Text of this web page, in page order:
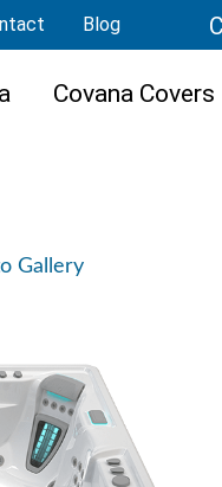
Blog
Covana Covers
Gallery